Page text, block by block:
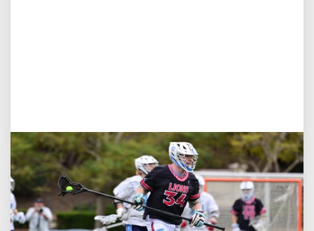
Jul 27, 2026